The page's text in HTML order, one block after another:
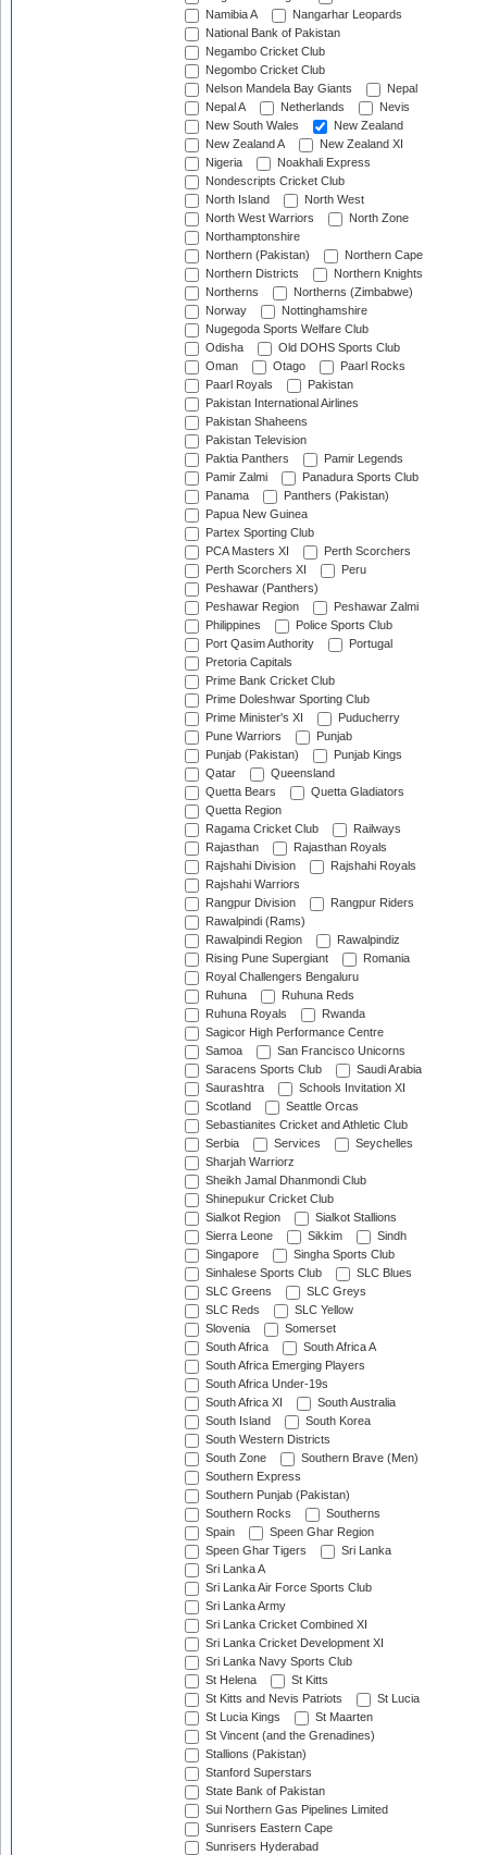
Namibia A
Nangarhar Leopards
National Bank of Pakistan
Negambo Cricket Club
Negombo Cricket Club
Nelson Mandela Bay Giants
Nepal
Nepal A
Netherlands
Nevis
New South Wales
New Zealand
New Zealand A
New Zealand XI
Nigeria
Noakhali Express
Nondescripts Cricket Club
North Island
North West
North West Warriors
North Zone
Northamptonshire
Northern (Pakistan)
Northern Cape
Northern Districts
Northern Knights
Northerns
Northerns (Zimbabwe)
Norway
Nottinghamshire
Nugegoda Sports Welfare Club
Odisha
Old DOHS Sports Club
Oman
Otago
Paarl Rocks
Paarl Royals
Pakistan
Pakistan International Airlines
Pakistan Shaheens
Pakistan Television
Paktia Panthers
Pamir Legends
Pamir Zalmi
Panadura Sports Club
Panama
Panthers (Pakistan)
Papua New Guinea
Partex Sporting Club
PCA Masters XI
Perth Scorchers
Perth Scorchers XI
Peru
Peshawar (Panthers)
Peshawar Region
Peshawar Zalmi
Philippines
Police Sports Club
Port Qasim Authority
Portugal
Pretoria Capitals
Prime Bank Cricket Club
Prime Doleshwar Sporting Club
Prime Minister's XI
Puducherry
Pune Warriors
Punjab
Punjab (Pakistan)
Punjab Kings
Qatar
Queensland
Quetta Bears
Quetta Gladiators
Quetta Region
Ragama Cricket Club
Railways
Rajasthan
Rajasthan Royals
Rajshahi Division
Rajshahi Royals
Rajshahi Warriors
Rangpur Division
Rangpur Riders
Rawalpindi (Rams)
Rawalpindi Region
Rawalpindiz
Rising Pune Supergiant
Romania
Royal Challengers Bengaluru
Ruhuna
Ruhuna Reds
Ruhuna Royals
Rwanda
Sagicor High Performance Centre
Samoa
San Francisco Unicorns
Saracens Sports Club
Saudi Arabia
Saurashtra
Schools Invitation XI
Scotland
Seattle Orcas
Sebastianites Cricket and Athletic Club
Serbia
Services
Seychelles
Sharjah Warriorz
Sheikh Jamal Dhanmondi Club
Shinepukur Cricket Club
Sialkot Region
Sialkot Stallions
Sierra Leone
Sikkim
Sindh
Singapore
Singha Sports Club
Sinhalese Sports Club
SLC Blues
SLC Greens
SLC Greys
SLC Reds
SLC Yellow
Slovenia
Somerset
South Africa
South Africa A
South Africa Emerging Players
South Africa Under-19s
South Africa XI
South Australia
South Island
South Korea
South Western Districts
South Zone
Southern Brave (Men)
Southern Express
Southern Punjab (Pakistan)
Southern Rocks
Southerns
Spain
Speen Ghar Region
Speen Ghar Tigers
Sri Lanka
Sri Lanka A
Sri Lanka Air Force Sports Club
Sri Lanka Army
Sri Lanka Cricket Combined XI
Sri Lanka Cricket Development XI
Sri Lanka Navy Sports Club
St Helena
St Kitts
St Kitts and Nevis Patriots
St Lucia
St Lucia Kings
St Maarten
St Vincent (and the Grenadines)
Stallions (Pakistan)
Stanford Superstars
State Bank of Pakistan
Sui Northern Gas Pipelines Limited
Sunrisers Eastern Cape
Sunrisers Hyderabad